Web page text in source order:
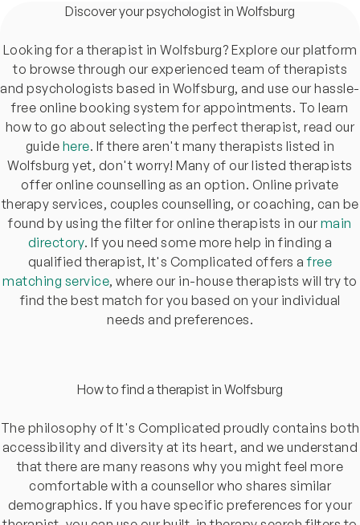
Discover your psychologist in Wolfsburg
Looking for a therapist in Wolfsburg? Explore our platform
to browse through our experienced team of therapists
and psychologists based in Wolfsburg, and use our hassle-
free online booking system for appointments. To learn
how to go about selecting the perfect therapist, read our
guide here. If there aren't many therapists listed in
Wolfsburg yet, don't worry! Many of our listed therapists
offer online counselling as an option. Online private
therapy services, couples counselling, or coaching, can be
found by using the filter for online therapists in our main
directory. If you need some more help in finding a
qualified therapist, It's Complicated offers afree
matching service, where our in-house therapists will try to
find the best match for you based on your individual
needs and preferences.
How to find a therapist in Wolfsburg
The philosophy of It's Complicated proudly contains both
accessibility and diversity at its heart, and we understand
that there are many reasons why you might feel more
comfortable with a counsellor who shares similar
demographics. If you have specific preferences for your